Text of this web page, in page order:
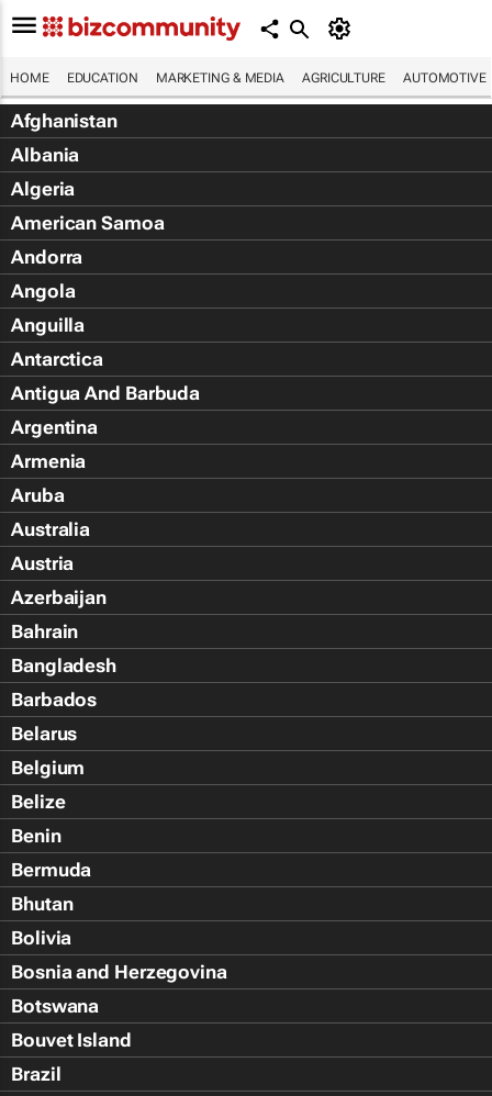
HOME EDUCATION MARKETING & MEDIA AGRICULTURE AUTOMOTIVE
Afghanistan
Albania
Algeria
American Samoa
Andorra
Angola
Anguilla
Antarctica
Antigua And Barbuda
Argentina
Armenia
Aruba
Australia
Austria
Azerbaijan
Bahrain
Bangladesh
Barbados
Belarus
Belgium
Belize
Benin
Bermuda
Bhutan
Bolivia
Bosnia and Herzegovina
Botswana
Bouvet Island
Brazil